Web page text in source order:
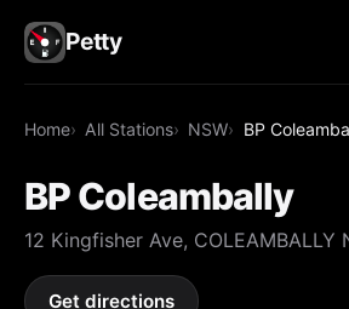
Petty
Home All Stations NSW BP
BP Coleambally
12 Kingfisher Ave, COLEAMBALLY
Get directions